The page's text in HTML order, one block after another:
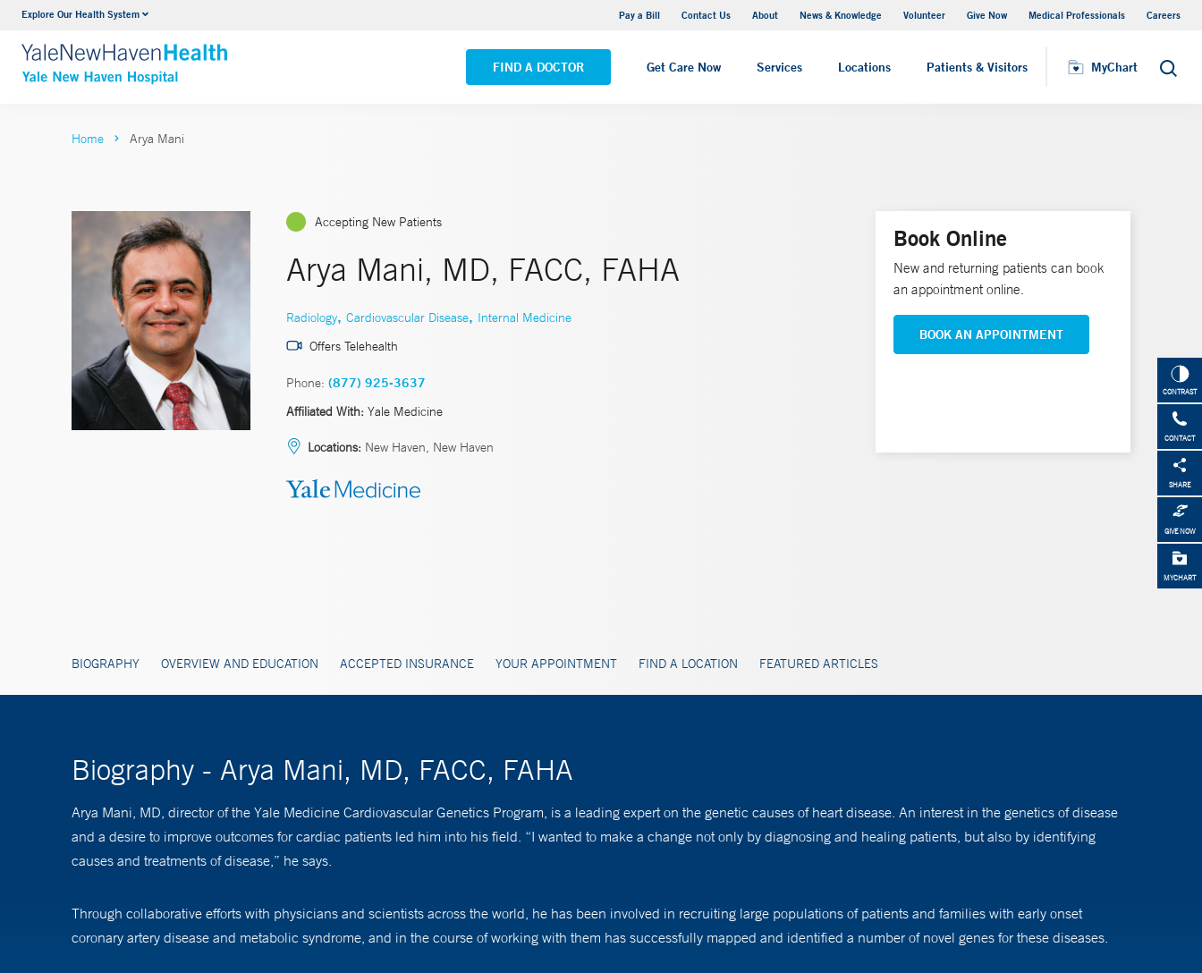
Explore Our Health System Pay a Bill Contact Us About News & Knowledge Volunteer Give Now Medical Professionals Careers
FIND A DOCTOR Get Care Now Services Locations Patients & Visitors MyChart Search
Neurology & Neurosurgery
VIEW ALL SERVICES
Yale New Haven Hospital - Saint Raphael Campus
VIEW ALL LOCATIONS
MyChart
CONTRAST
CONTACT
SHARE
GIVE NOW
MYCHART
Home Arya Mani
Accepting New Patients
Arya Mani, MD, FACC, FAHA
Radiology, Cardiovascular Disease, Internal Medicine
Offers Telehealth
Phone: (877) 925-3637
Affiliated With: Yale Medicine
Locations: New Haven, New Haven
BIOGRAPHY OVERVIEW AND EDUCATION ACCEPTED INSURANCE YOUR APPOINTMENT FIND A LOCATION FEATURED ARTICLES
Book Online
New and returning patients can book
an appointment online.
BOOK AN APPOINTMENT
Biography - Arya Mani, MD, FACC, FAHA
Arya Mani, MD, director of the Yale Medicine Cardiovascular Genetics Program, is a leading expert on the genetic causes of heart disease. An interest in the genetics of disease
and a desire to improve outcomes for cardiac patients led him into his field. “I wanted to make a change not only by diagnosing and healing patients, but also by identifying
causes and treatments of disease,” he says.
Through collaborative efforts with physicians and scientists across the world, he has been involved in recruiting large populations of patients and families with early onset
coronary artery disease and metabolic syndrome, and in the course of working with them has successfully mapped and identified a number of novel genes for these diseases.